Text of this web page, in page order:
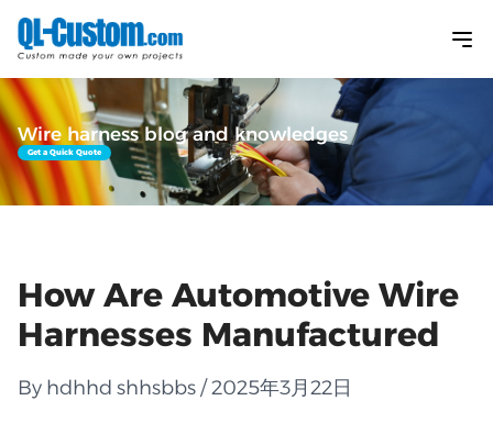
Wire harness blog and knowledges
Get a Quick Quote
How Are Automotive Wire
Harnesses Manufactured
By hdhhd shhsbbs / 2025年3月22日